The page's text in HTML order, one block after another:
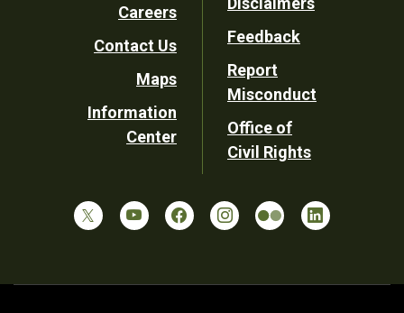
Utility
Careers
Contact Us
Maps
Information
Center
Feedback
Report
Misconduct
Office of
Civil Rights